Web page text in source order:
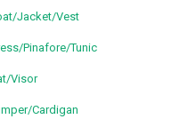
Jacket/Vest
Pinafore/Tunic
Visor
Cardigan